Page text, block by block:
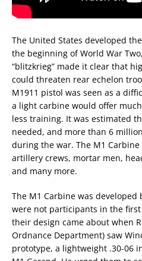
The United States developed
the beginning of World War
“blitzkrieg” made it clear that
could threaten rear echelon
M1911 pistol was seen as a
a light carbine would offer
less training. It was estimated
needed, and more than 6
during the war. The M1
artillery crews, mortar men,
and many more.
The M1 Carbine was
were not participants in the
their design came about when
Ordnance Department) saw
prototype, a lightweight .30-06